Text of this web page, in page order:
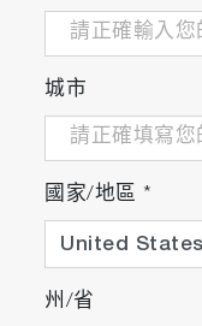
Meter Kit
Package
F-74G
F-74 meter
城市
國家/地區 *
州/省